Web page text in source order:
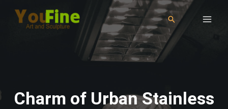
Charm of Urban Stainless